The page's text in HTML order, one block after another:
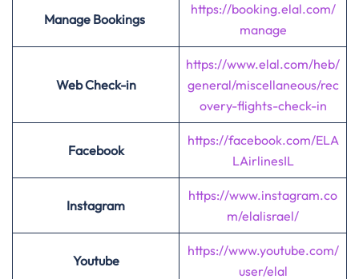
Manage Bookings
https://booking.elal.com/
manage
Web Check-in
https://www.elal.com/heb/
general/miscellaneous/rec
overy-flights-check-in
Facebook
https://facebook.com/ELA
LAirlinesIL
Instagram
https://www.instagram.co
m/elalisrael/
Youtube
https://www.youtube.com/
user/elal